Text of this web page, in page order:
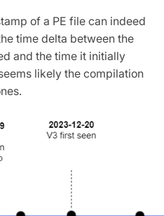
of a PE file can indeed
time delta between the
and the time it initially
likely the compilation